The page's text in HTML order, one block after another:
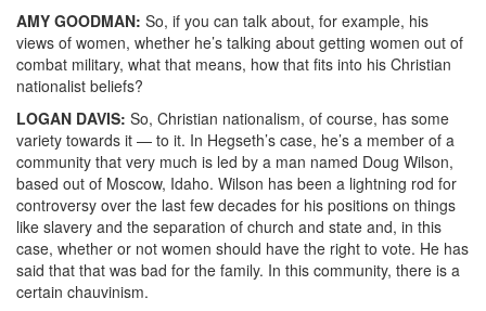
AMY GOODMAN: So, if you can talk about, for example, his
views of women, whether he’s talking about getting women out of
combat military, what that means, how that fits into his Christian
nationalist beliefs?
LOGAN DAVIS: So, Christian nationalism, of course, has some
variety towards it — to it. In Hegseth’s case, he’s a member of a
community that very much is led by a man named Doug Wilson,
based out of Moscow, Idaho. Wilson has been a lightning rod for
controversy over the last few decades for his positions on things
like slavery and the separation of church and state and, in this
case, whether or not women should have the right to vote. He has
said that that was bad for the family. In this community, there is a
certain chauvinism.